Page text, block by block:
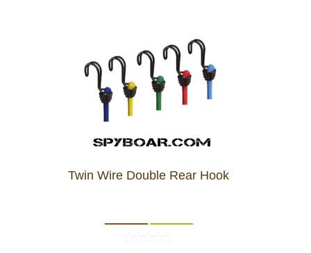
Twin Wire Double Rear Hook